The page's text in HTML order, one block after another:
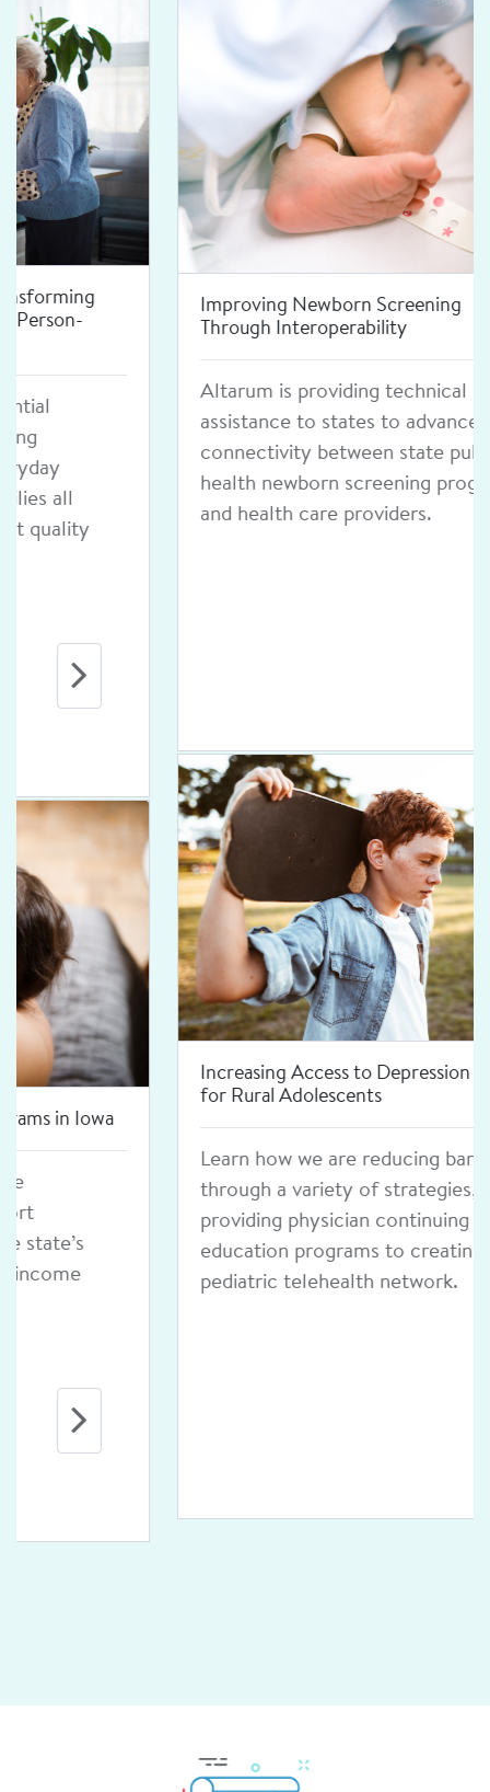
Improving Newborn Screening
Through Interoperability
Altarum is providing technical
assistance to states to advance
connectivity between state public
health newborn screening programs
and health care providers.
Increasing Access to Depression Treatment
for Rural Adolescents
Learn how we are reducing barriers
through a variety of strategies, from
providing physician continuing
education programs to creating a
pediatric telehealth network.